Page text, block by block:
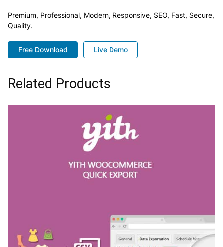
Premium, Professional, Modern, Responsive, SEO, Fast, Secure,
Quality.
Free Download Live Demo
Related Products